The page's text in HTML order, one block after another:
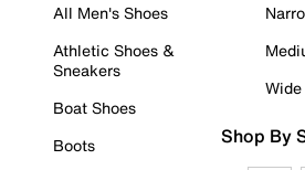
All Men's Shoes
Athletic Shoes &
Sneakers
Boat Shoes
Boots
Shop By